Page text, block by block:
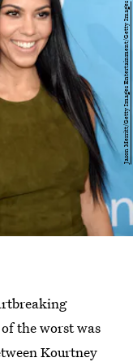
Jason Merritt/Getty Images Entertainment/Getty Images
the worst was
Kourtney